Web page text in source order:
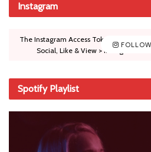
Instagram
FOLLOW
The Instagram Access Token is expired,
Social, Like & View > Instagram
Spotify Playlist